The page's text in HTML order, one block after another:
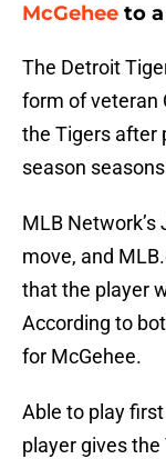
McGehee to
The Detroit
form of veteran
the Tigers after
season
MLB
move, and
that the player
According to
for McGehee.
Able to play
player gives